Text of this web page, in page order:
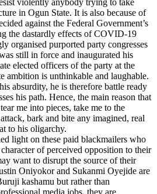
violently anybody trying to take
in Ogun State. It is also because of
against the Federal Government’s
the dastardly effects of COVID-19
organised purported party congresses
still in force and inaugurated his
elected officers of the party at the
ambition is unthinkable and laughable.
absurdity, he is therefore battle ready
his path. Hence, the main reason that
me into pieces, take me to the
bark and bite any imagined, real
to his oligarchy.
light on these paid blackmailers who
character of perceived opposition to their
want to disrupt the source of their
Oniyokor and Sukanmi Oyejide are
kashamu but rather than